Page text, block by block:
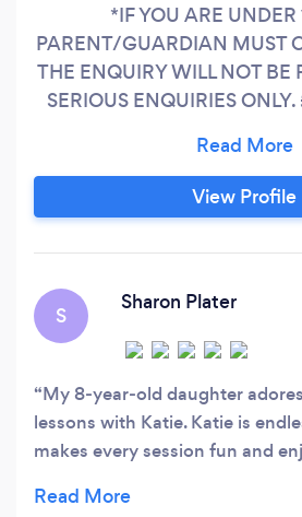
*IF YOU ARE UNDER
PARENT/GUARDIAN MUST
THE ENQUIRY WILL NOT BE
SERIOUS ENQUIRIES
professional working
which has taken me all over
teaching privately in 2013
experiences I've gained
View Profile
S
Sharon Plater
My 8‑year‑old daughter
lessons with Katie. Katie is
makes every session fun and
helping children grow in